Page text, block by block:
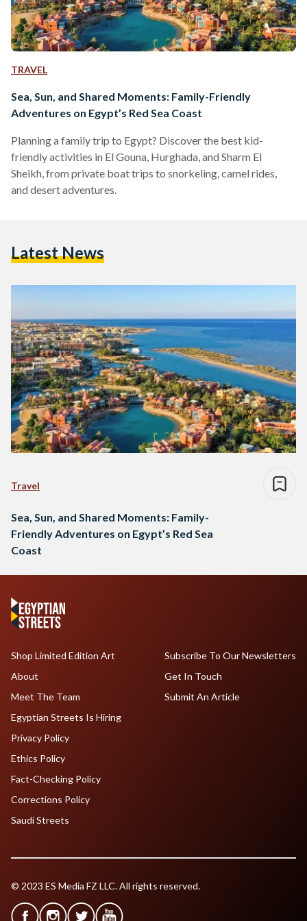
TRAVEL
Sea, Sun, and Shared Moments: Family-Friendly
Adventures on Egypt’s Red Sea Coast
Planning a family trip to Egypt? Discover the best kid-
friendly activities in El Gouna, Hurghada, and Sharm El
Sheikh, from private boat trips to snorkeling, camel rides,
and desert adventures.
Latest News
Travel
Sea, Sun, and Shared Moments: Family-
Friendly Adventures on Egypt’s Red Sea
Coast
Shop Limited Edition Art
About
Meet The Team
Egyptian Streets Is Hiring
Subscribe To Our Newsletters
Get In Touch
Submit An Article
Privacy Policy
Ethics Policy
Fact-Checking Policy
Corrections Policy
Saudi Streets
© 2023 ES Media FZ LLC. All rights reserved.